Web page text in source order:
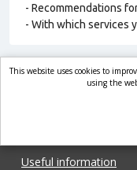
- Recommendations
- With which services
Useful information
This website uses cookies to
using the